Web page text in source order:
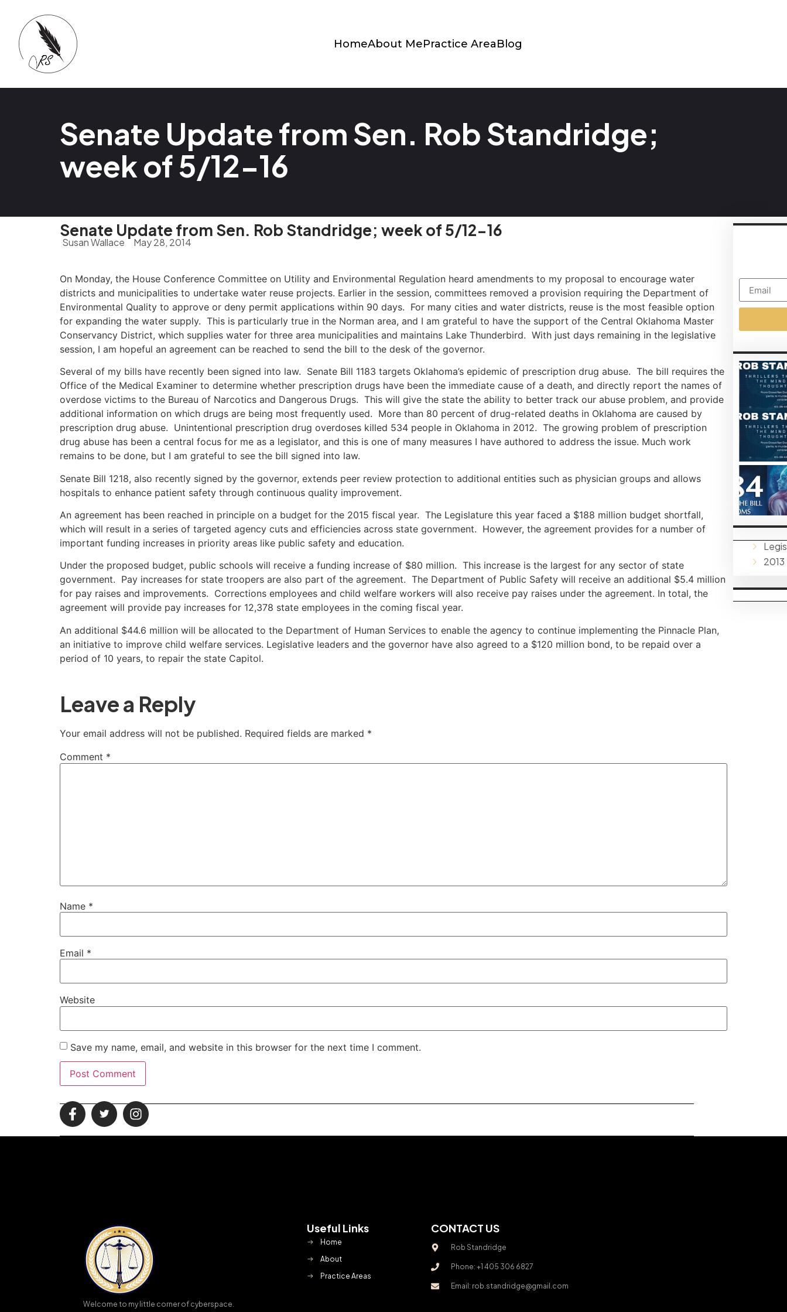
HomeAbout MePractice AreaBlog
Senate Update from Sen. Rob Standridge;
week of 5/12-16
Senate Update from Sen. Rob Standridge; week of 5/12-16
Susan Wallace May 28, 2014
On Monday, the House Conference Committee on Utility and Environmental Regulation heard amendments to my proposal to encourage water
districts and municipalities to undertake water reuse projects. Earlier in the session, committees removed a provision requiring the Department of
Environmental Quality to approve or deny permit applications within 90 days. For many cities and water districts, reuse is the most feasible option
for expanding the water supply. This is particularly true in the Norman area, and I am grateful to have the support of the Central Oklahoma Master
Conservancy District, which supplies water for three area municipalities and maintains Lake Thunderbird. With just days remaining in the legislative
session, I am hopeful an agreement can be reached to send the bill to the desk of the governor.
Several of my bills have recently been signed into law. Senate Bill 1183 targets Oklahoma’s epidemic of prescription drug abuse. The bill requires the
Office of the Medical Examiner to determine whether prescription drugs have been the immediate cause of a death, and directly report the names of
overdose victims to the Bureau of Narcotics and Dangerous Drugs. This will give the state the ability to better track our abuse problem, and provide
additional information on which drugs are being most frequently used. More than 80 percent of drug-related deaths in Oklahoma are caused by
prescription drug abuse. Unintentional prescription drug overdoses killed 534 people in Oklahoma in 2012. The growing problem of prescription
drug abuse has been a central focus for me as a legislator, and this is one of many measures I have authored to address the issue. Much work
remains to be done, but I am grateful to see the bill signed into law.
Senate Bill 1218, also recently signed by the governor, extends peer review protection to additional entities such as physician groups and allows
hospitals to enhance patient safety through continuous quality improvement.
An agreement has been reached in principle on a budget for the 2015 fiscal year. The Legislature this year faced a $188 million budget shortfall,
which will result in a series of targeted agency cuts and efficiencies across state government. However, the agreement provides for a number of
important funding increases in priority areas like public safety and education.
Under the proposed budget, public schools will receive a funding increase of $80 million. This increase is the largest for any sector of state
government. Pay increases for state troopers are also part of the agreement. The Department of Public Safety will receive an additional $5.4 million
for pay raises and improvements. Corrections employees and child welfare workers will also receive pay raises under the agreement. In total, the
agreement will provide pay increases for 12,378 state employees in the coming fiscal year.
An additional $44.6 million will be allocated to the Department of Human Services to enable the agency to continue implementing the Pinnacle Plan,
an initiative to improve child welfare services. Legislative leaders and the governor have also agreed to a $120 million bond, to be repaid over a
period of 10 years, to repair the state Capitol.
Leave a Reply
Your email address will not be published. Required fields are marked *
Comment *
Name *
Email *
Website
Save my name, email, and website in this browser for the next time I comment.
Welcome to my little corner of cyberspace.
Useful Links
Home
About
Practice Areas
CONTACT US
Rob Standridge
Phone: +1 405 306 6827
Email: rob.standridge@gmail.com